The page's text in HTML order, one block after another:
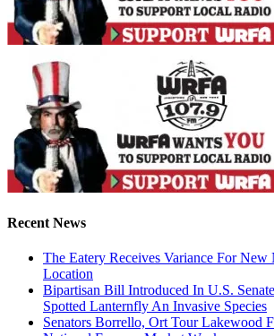
Recent News
The Eatery Receives Variance For New
Location
Bipartisan Bill Introduced In U.S.
Spotted Lanternfly An Invasive Species
Senators Borrello, Ort Tour Lakewood